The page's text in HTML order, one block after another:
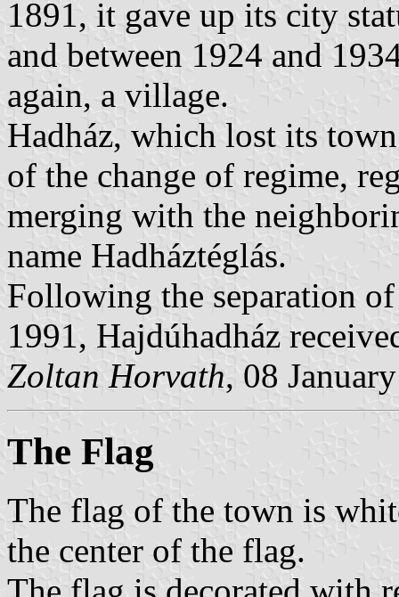
1891, it gave up its city
and between 1924 and
again, a village.
Hadház, which lost its
of the change of regime,
merging with the
name Hadháztéglás.
Following the separation
1991, Hajdúhadház
Zoltan Horvath, 08
The Flag
The flag of the town is
the center of the flag.